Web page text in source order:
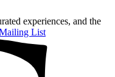
experiences, and the
List